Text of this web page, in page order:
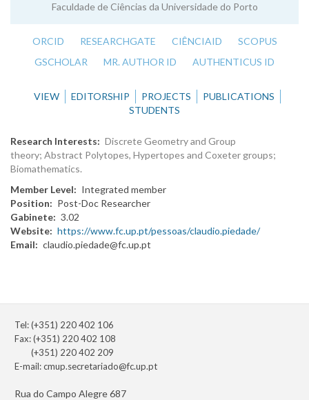
Faculdade de Ciências da Universidade do Porto
ORCID RESEARCHGATE CIÊNCIAID
SCOPUS
GSCHOLAR
MR. AUTHOR ID AUTHENTICUS ID
VIEW EDITORSHIP PROJECTS
PUBLICATIONS
STUDENTS
Research Interests
Discrete Geometry and Group
theory; Abstract Polytopes, Hypertopes and Coxeter groups;
Biomathematics.
Member Level
Integrated member
Position
Post-Doc Researcher
Gabinete
3.02
Website
https://www.fc.up.pt/pessoas/claudio.piedade/
Email
claudio.piedade@fc.up.pt
Tel: (+351) 220 402 106
Fax: (+351) 220 402 108
(+351) 220 402 209
E-mail:cmup.secretariado@fc.up.pt
Rua do Campo Alegre 687